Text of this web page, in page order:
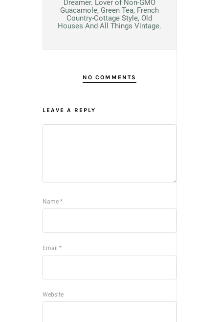
Dreamer. Lover of Non-GMO
Guacamole, Green Tea, French
Country-Cottage Style, Old
Houses And All Things Vintage.
NO COMMENTS
LEAVE A REPLY
Name *
Email *
Website